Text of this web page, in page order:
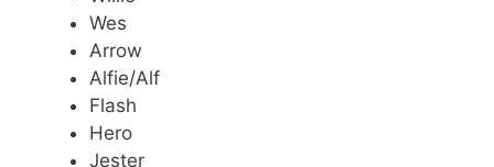
Wes
Arrow
Alfie/Alf
Flash
Hero
Jester